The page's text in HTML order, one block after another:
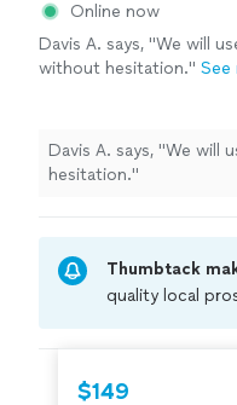
Online now
Davis A. says, "We will
without hesitation." See
Davis A. says, "We will
hesitation."
Thumbtack
quality local
$149